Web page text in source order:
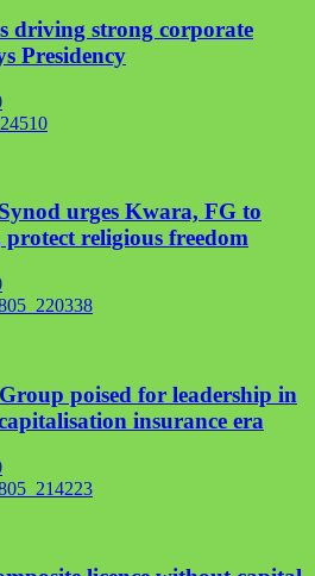
driving strong corporate
Presidency
urges Kwara, FG to
religious freedom
poised for leadership in
insurance era